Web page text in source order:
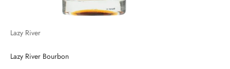
Lazy River
Lazy River Bourbon